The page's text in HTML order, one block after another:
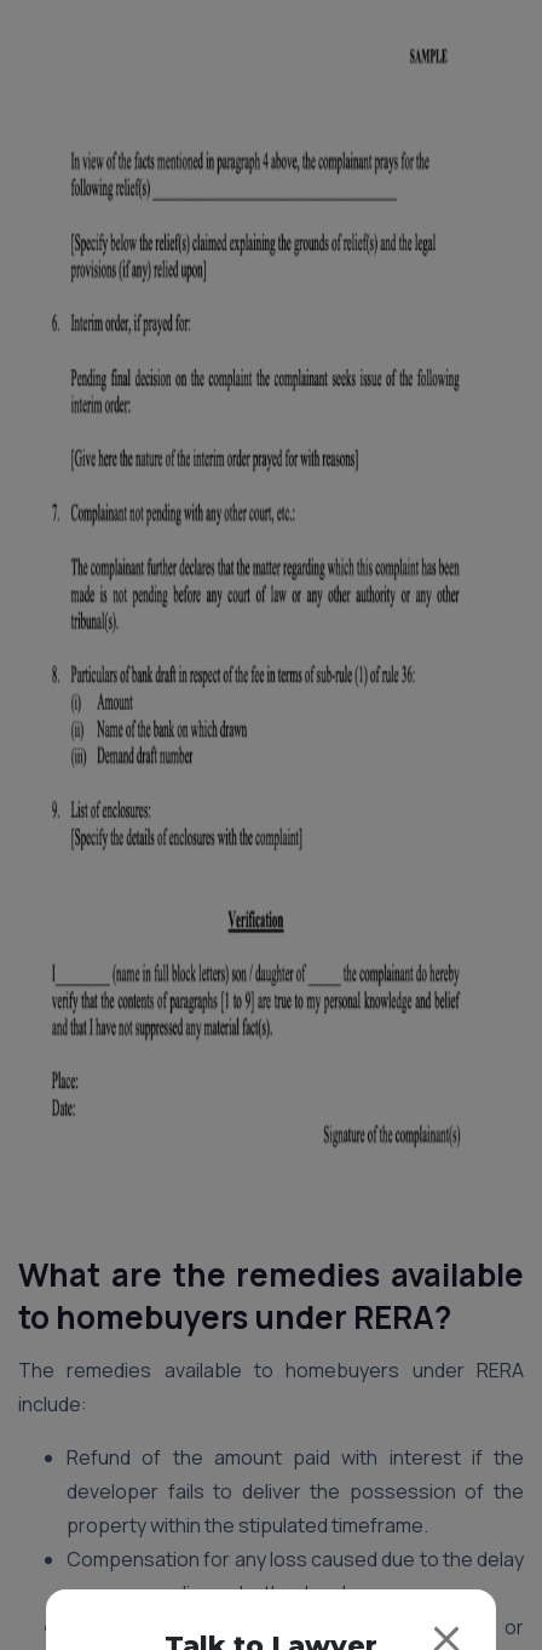
What are the remedies available
to homebuyers under RERA?
The remedies available to homebuyers under RERA
include:
Refund of the amount paid with interest if the
developer fails to deliver the possession of the
property within the stipulated timeframe.
Compensation for any loss caused due to the delay
or non-compliance by the developer.
Rectification of any structural defects or